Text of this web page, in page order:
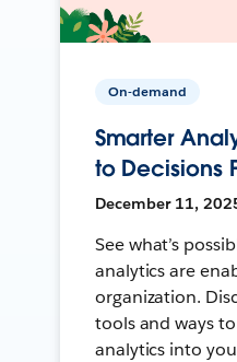
On-demand
Smarter
to Decisions
December 11,
See what’s
analytics are
organization.
tools and ways
analytics into